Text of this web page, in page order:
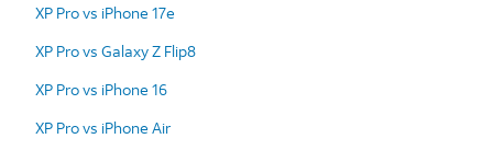
XP Pro vs iPhone 17e
XP Pro vs Galaxy Z Flip8
XP Pro vs iPhone 16
XP Pro vs iPhone Air